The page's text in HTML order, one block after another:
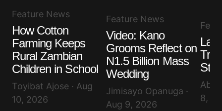
Feature News
How Cotton
Farming Keeps
Rural Zambian
Children in School
Toyibat Ajose · Aug
10, 2026
Feature News
Video: Kano
Grooms Reflect on
N1.5 Billion Mass
Wedding
Jimisayo Opanuga ·
Aug 9, 2026
8,